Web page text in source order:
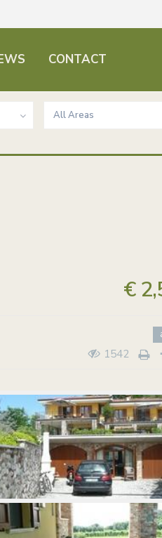
CONTACT
All Areas
€
1542